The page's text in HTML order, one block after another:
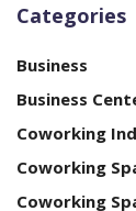
Categories
Business
Business
Coworking
Coworking
Coworking